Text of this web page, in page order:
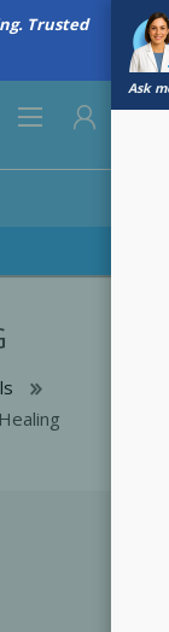
Trusted
Ask